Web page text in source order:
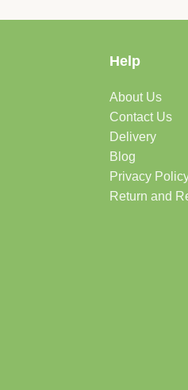
Help
About Us
Contact Us
Delivery
Blog
Privacy
Return and